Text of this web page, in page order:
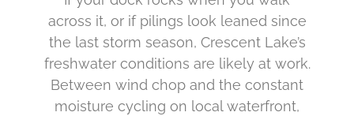
across it, or if pilings look leaned since
the last storm season, Crescent Lake’s
freshwater conditions are likely at work.
Between wind chop and the constant
moisture cycling on local waterfront,